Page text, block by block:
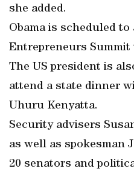
she added.
Obama is scheduled
Entrepreneurs Summit
The US president is
attend a state dinner
Uhuru Kenyatta.
Security advisers
as well as spokesman
20 senators and